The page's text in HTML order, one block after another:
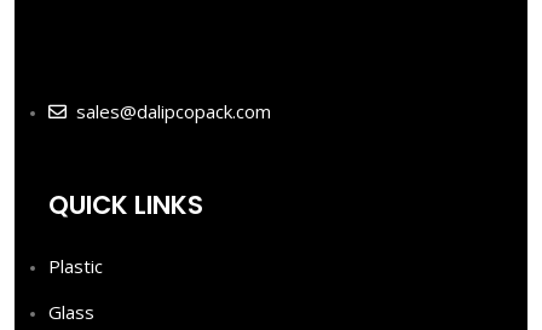
sales@dalipcopack.com
QUICK LINKS
Plastic
Glass